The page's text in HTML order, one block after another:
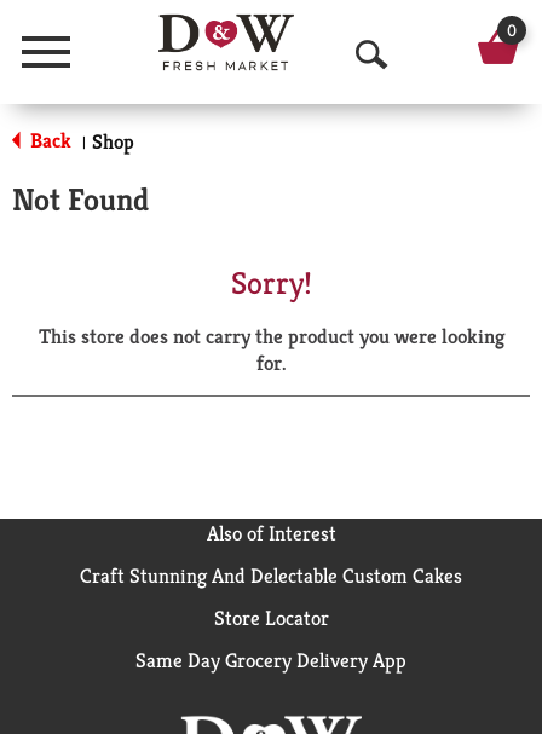
Menu
O
p
a
r
0
Back | Shop
Not Found
Sorry!
This store does not carry the product you were looking
for.
Also of Interest
Craft Stunning And Delectable Custom Cakes
Store Locator
Same Day Grocery Delivery App